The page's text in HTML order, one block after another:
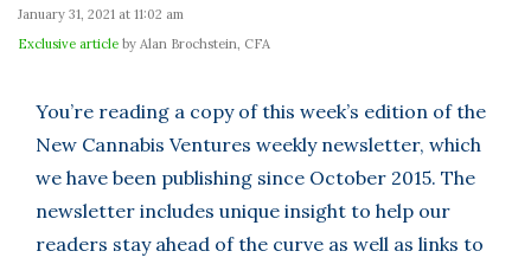
January 31, 2021 at 11:02 am
Exclusive article by Alan Brochstein, CFA
You’re reading a copy of this week’s edition of the
New Cannabis Ventures weekly newsletter, which
we have been publishing since October 2015. The
newsletter includes unique insight to help our
readers stay ahead of the curve as well as links to